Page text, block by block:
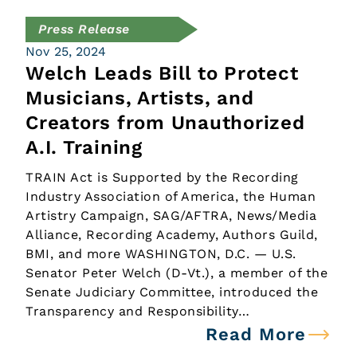
Press Release
Nov 25, 2024
Welch Leads Bill to Protect
Musicians, Artists, and
Creators from Unauthorized
A.I. Training
TRAIN Act is Supported by the Recording
Industry Association of America, the Human
Artistry Campaign, SAG/AFTRA, News/Media
Alliance, Recording Academy, Authors Guild,
BMI, and more WASHINGTON, D.C. — U.S.
Senator Peter Welch (D-Vt.), a member of the
Senate Judiciary Committee, introduced the
Transparency and Responsibility…
Read More